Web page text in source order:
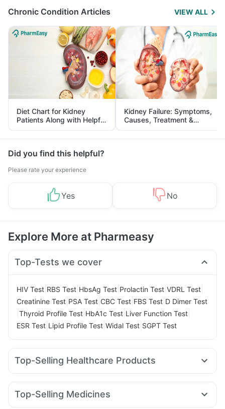
Chronic Condition Articles VIEW ALL
Diet Chart for Kidney
Patients Along with Helpful
Tips
Kidney Failure: Symptoms,
Causes, Treatment &
Prevention
Did you find this helpful?
Please rate your experience
Yes No
Explore More at Pharmeasy
Top-Tests we cover
HIV Test RBS Test HbsAg Test Prolactin Test VDRL Test
Creatinine Test PSA Test CBC Test FBS Test D Dimer Test
Thyroid Profile Test HbA1c Test Liver Function Test
ESR Test Lipid Profile Test Widal Test SGPT Test
Top-Selling Healthcare Products
Abzorb Antifungal Soap Supradyn Daily Multivitamin
Himalaya Confido Tablets Buscogast 10mg
Top-Selling Medicines